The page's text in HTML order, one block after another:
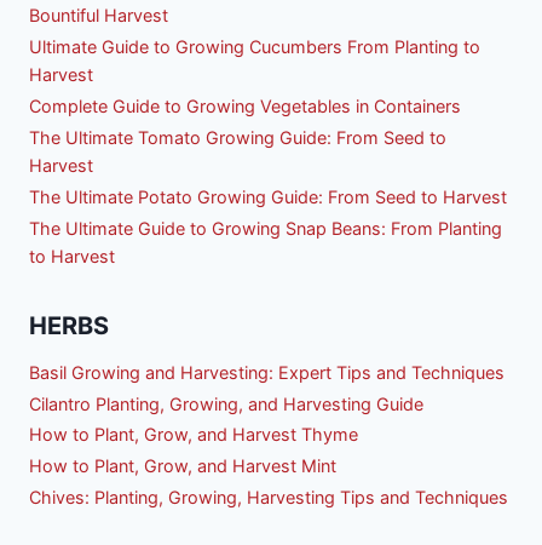
Bountiful Harvest
Ultimate Guide to Growing Cucumbers From Planting to
Harvest
Complete Guide to Growing Vegetables in Containers
The Ultimate Tomato Growing Guide: From Seed to
Harvest
The Ultimate Potato Growing Guide: From Seed to Harvest
The Ultimate Guide to Growing Snap Beans: From Planting
to Harvest
HERBS
Basil Growing and Harvesting: Expert Tips and Techniques
Cilantro Planting, Growing, and Harvesting Guide
How to Plant, Grow, and Harvest Thyme
How to Plant, Grow, and Harvest Mint
Chives: Planting, Growing, Harvesting Tips and Techniques